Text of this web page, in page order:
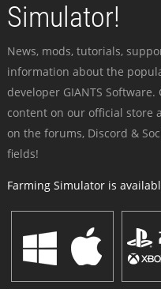
Simulator!
News, mods, tutorials,
information about the
developer GIANTS
content on our official store
on the forums, Discord &
fields!
Farming Simulator is